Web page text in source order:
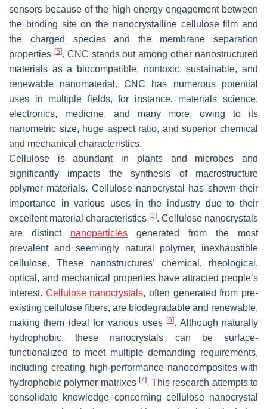
sensors because of the high energy engagement between
the binding site on the nanocrystalline cellulose film and
the charged species and the membrane separation
properties [5]. CNC stands out among other nanostructured
materials as a biocompatible, nontoxic, sustainable, and
renewable nanomaterial. CNC has numerous potential
uses in multiple fields, for instance, materials science,
electronics, medicine, and many more, owing to its
nanometric size, huge aspect ratio, and superior chemical
and mechanical characteristics.
Cellulose is abundant in plants and microbes and
significantly impacts the synthesis of macrostructure
polymer materials. Cellulose nanocrystal has shown their
importance in various uses in the industry due to their
excellent material characteristics [1]. Cellulose nanocrystals
are distinct nanoparticles generated from the most
prevalent and seemingly natural polymer, inexhaustible
cellulose. These nanostructures’ chemical, rheological,
optical, and mechanical properties have attracted people’s
interest. Cellulose nanocrystals, often generated from pre-
existing cellulose fibers, are biodegradable and renewable,
making them ideal for various uses[6]. Although naturally
hydrophobic, these nanocrystals can be surface-
functionalized to meet multiple demanding requirements,
including creating high-performance nanocomposites with
hydrophobic polymer matrixes [7]. This research attempts to
consolidate knowledge concerning cellulose nanocrystal